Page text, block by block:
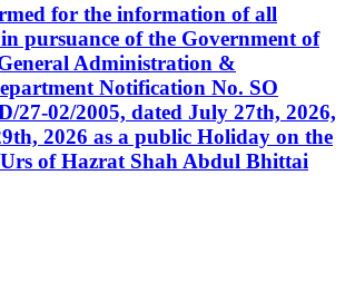
for the information of all
pursuance of the Government of
Administration &
Notification No. SO
27-02/2005, dated July 27th, 2026,
2026 as a public Holiday on the
of Hazrat Shah Abdul Bhittai